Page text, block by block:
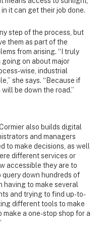
it can get their job done.
step of the process, but
them as part of the
from arising. “I truly
on about major
wise, industrial
she says. “Because if
be down the road.”
also builds digital
and managers
to make decisions, as well
different services or
accessible they are to
query down hundreds of
having to make several
and trying to find up-to-
different tools to make
a one-stop shop for a